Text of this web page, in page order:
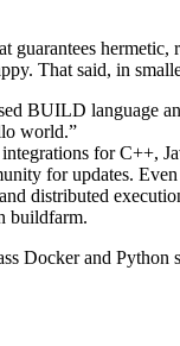
guarantees
That said, in
BUILD language
world.”
for C++,
for updates.
distributed
buildfarm.
Docker and